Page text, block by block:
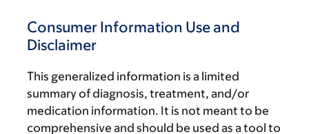
Consumer Information Use and
Disclaimer
This generalized information is a limited
summary of diagnosis, treatment, and/or
medication information. It is not meant to be
comprehensive and should be used as a tool to